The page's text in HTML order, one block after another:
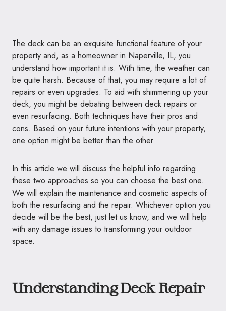
The deck can be an exquisite functional feature of your
property and, as a homeowner in Naperville, IL, you
understand how important it is. With time, the weather can
be quite harsh. Because of that, you may require a lot of
repairs or even upgrades. To aid with shimmering up your
deck, you might be debating between deck repairs or
even resurfacing. Both techniques have their pros and
cons. Based on your future intentions with your property,
one option might be better than the other.
In this article we will discuss the helpful info regarding
these two approaches so you can choose the best one.
We will explain the maintenance and cosmetic aspects of
both the resurfacing and the repair. Whichever option you
decide will be the best, just let us know, and we will help
with any damage issues to transforming your outdoor
space.
Understanding Deck Repair